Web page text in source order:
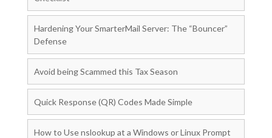
Hardening Your SmarterMail Server: The “Bouncer”
Defense
Avoid being Scammed this Tax Season
Quick Response (QR) Codes Made Simple
How to Use nslookup at a Windows or Linux Prompt